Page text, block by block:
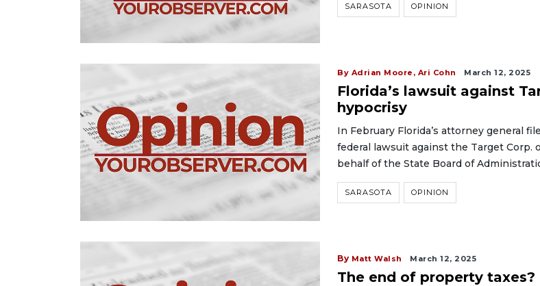
SARASOTA OPINION
By Adrian Moore, Ari Cohn March 12, 2025
Florida’s lawsuit against
hypocrisy
In February Florida’s attorney general
federal lawsuit against the Target Corp.
behalf of the State Board of
SARASOTA OPINION
By Matt Walsh March 12, 2025
The end of property taxes?